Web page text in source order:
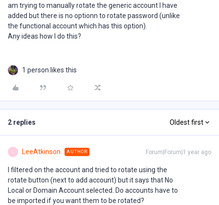
am trying to manually rotate the generic account I have
added but there is no optionn to rotate password (unlike
the functional account which has this option).
Any ideas how I do this?
1 person likes this
2 replies Oldest first
L LeeAtkinson AUTHOR Forum|Forum|1 year ago
I filtered on the account and tried to rotate using the
rotate button (next to add account) but it says that No
Local or Domain Account selected. Do accounts have to
be imported if you want them to be rotated?